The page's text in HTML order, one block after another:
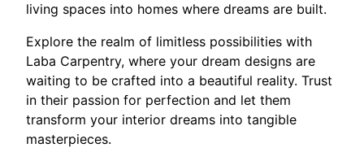
living spaces into homes where dreams are built.
Explore the realm of limitless possibilities with
Laba Carpentry, where your dream designs are
waiting to be crafted into a beautiful reality. Trust
in their passion for perfection and let them
transform your interior dreams into tangible
masterpieces.